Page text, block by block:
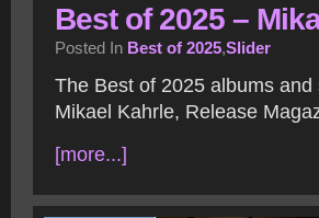
Best of 2025 –
Posted In Best of 2025,Slider
The Best of 2025 albums
Mikael Kahrle, Release
[more...]